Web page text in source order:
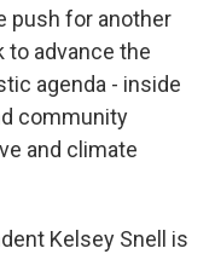
push for another
to advance the
agenda - inside
community
and climate
Kelsey Snell is